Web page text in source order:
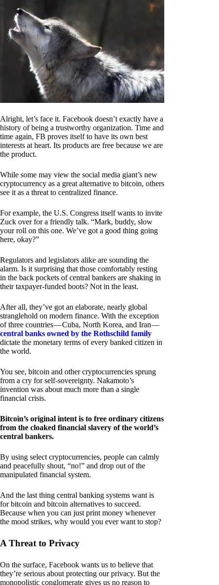
Alright, let’s face it. Facebook doesn’t exactly have a
history of being a trustworthy organization. Time and
time again, FB proves itself to have its own best
interests at heart. Its products are free because we are
the product.
While some may view the social media giant’s new
cryptocurrency as a great alternative to bitcoin, others
see it as a threat to centralized finance.
For example, the U.S. Congress itself wants to invite
Zuck over for a friendly talk. “Mark, buddy, slow
your roll on this one. We’ve got a good thing going
here, okay?”
Regulators and legislators alike are sounding the
alarm. Is it surprising that those comfortably resting
in the back pockets of central bankers are shaking in
their taxpayer-funded boots? Not in the least.
After all, they’ve got an elaborate, nearly global
stranglehold on modern finance. With the exception
of three countries — Cuba, North Korea, and Iran —
central banks owned by the Rothschild family
dictate the monetary terms of every banked citizen in
the world.
You see, bitcoin and other cryptocurrencies sprung
from a cry for self-sovereignty. Nakamoto’s
invention was about much more than a single
financial crisis.
Bitcoin’s original intent is to free ordinary citizens
from the cloaked financial slavery of the world’s
central bankers.
By using select cryptocurrencies, people can calmly
and peacefully shout, “no!” and drop out of the
manipulated financial system.
And the last thing central banking systems want is
for bitcoin and bitcoin alternatives to succeed.
Because when you can just print money whenever
the mood strikes, why would you ever want to stop?
A Threat to Privacy
On the surface, Facebook wants us to believe that
they’re serious about protecting our privacy. But the
monopolistic conglomerate gives us no reason to